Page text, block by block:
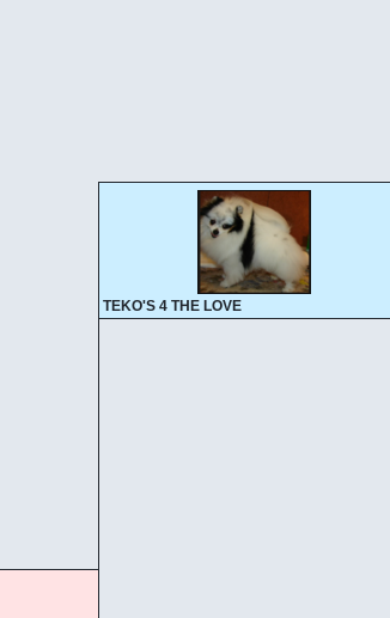
TEKO'S 4 THE LOVE